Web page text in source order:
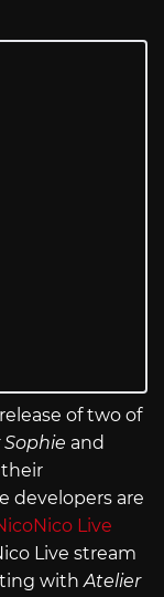
of two of
and
developers are
Live
Live stream
withAtelier